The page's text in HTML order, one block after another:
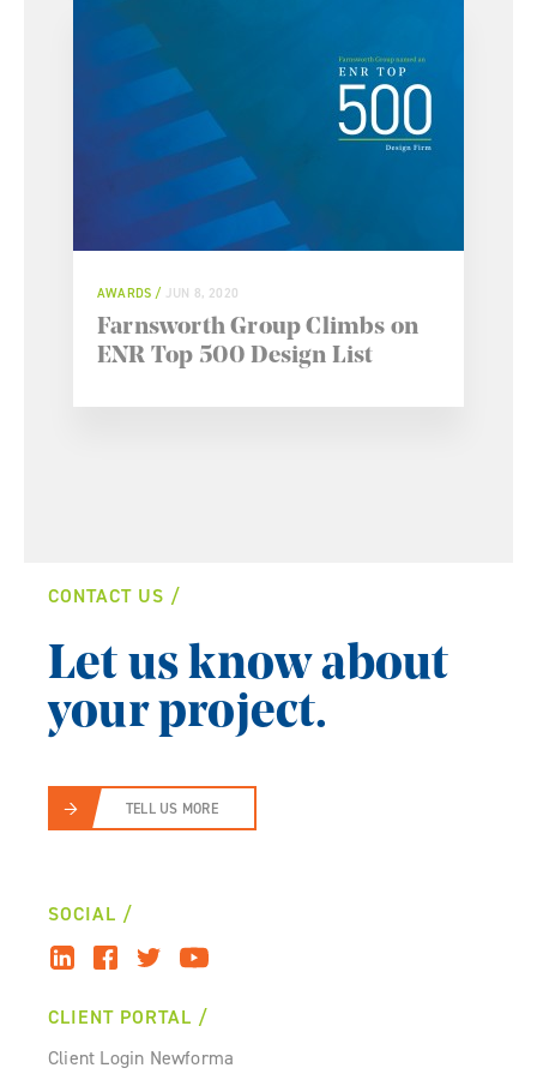
AWARDS JUN 8, 2020
Farnsworth Group Climbs on
ENR Top 500 Design List
CONTACT US
Let us know about
your project.
TELL US MORE
SOCIAL
CLIENT PORTAL
Client Login Newforma